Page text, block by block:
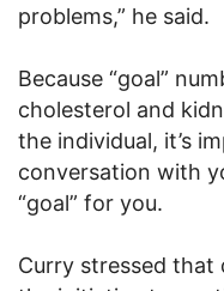
problems,” he said.
Because “goal”
cholesterol and
the individual, it’s
conversation with
“goal” for you.
Curry stressed that